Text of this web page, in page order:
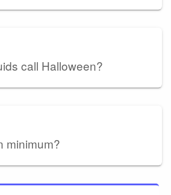
call Halloween?
minimum?